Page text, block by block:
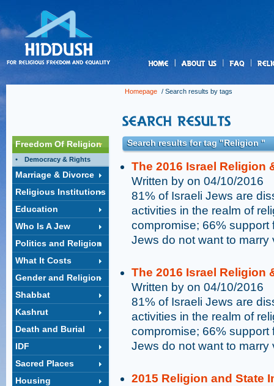
Homepage / Search results by tags
Freedom Of Religion
Democracy & Rights
Marriage & Divorce
Religious Institutions
Education
Who Is A Jew
Politics and Religion
What It Costs
Gender and Religion
Shabbat
Kashrut
Death and Burial
IDF
Sacred Places
Housing
Search results for tag "Religion "
The 2016 Israel Religion
Written by on 04/10/2016
81% of Israeli Jews are
activities in the realm of
compromise; 66% support
Jews do not want to
The 2016 Israel Religion
Written by on 04/10/2016
81% of Israeli Jews are
activities in the realm of
compromise; 66% support
Jews do not want to
2015 Religion and State